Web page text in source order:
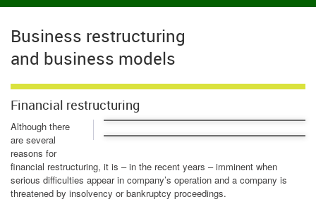
Business restructuring
and business models
Financial restructuring
Although there
are several
reasons for
financial restructuring, it is – in the recent years – imminent when
serious difficulties appear in company’s operation and a company is
threatened by insolvency or bankruptcy proceedings.